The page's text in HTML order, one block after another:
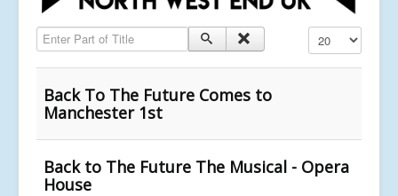
Enter Part of Title Display #
Back To The Future Comes to
Manchester 1st
Back to The Future The Musical - Opera
House